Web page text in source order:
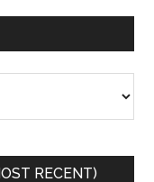
RECENT)